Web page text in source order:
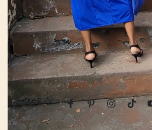
EXCLUSIVE BENEFITS
Enter
email
here
Apply for our free membership to receive
and events.
FacebookPinterestInstagram